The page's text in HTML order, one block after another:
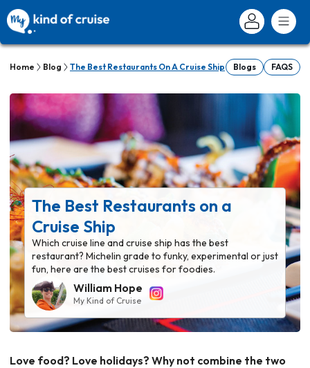
Home Blog The Best Restaurants On A Cruise Ship Blogs FAQS
The Best Restaurants on a
Cruise Ship
Which cruise line and cruise ship has the best
restaurant? Michelin grade to funky, experimental or just
fun, here are the best cruises for foodies.
William Hope
My Kind of Cruise
Love food? Love holidays? Why not combine the two